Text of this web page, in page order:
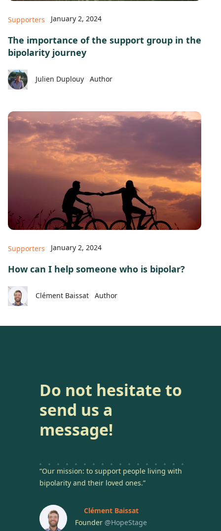
Supporters January 2, 2024
The importance of the support group in the
bipolarity journey
Julien Duplouy Author
Supporters January 2, 2024
How can I help someone who is bipolar?
Clément Baissat Author
Do not hesitate to
send us a
message!
“Our mission: to support people living with
bipolarity and their loved ones.”
Clément Baissat
Founder @HopeStage